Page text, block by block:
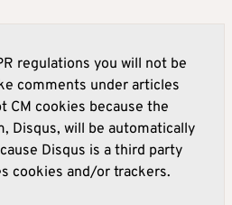
regulations you will not be
comments under articles
CM cookies because the
Disqus, will be automatically
Disqus is a third party
cookies and/or trackers.